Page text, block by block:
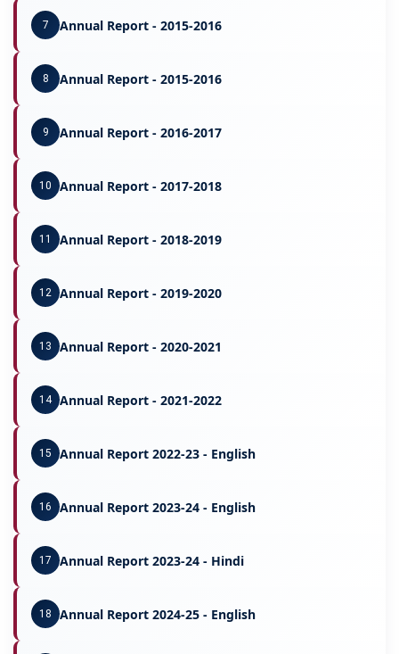
7 Annual Report - 2015-2016
8 Annual Report - 2015-2016
9 Annual Report - 2016-2017
10 Annual Report - 2017-2018
11 Annual Report - 2018-2019
12 Annual Report - 2019-2020
13 Annual Report - 2020-2021
14 Annual Report - 2021-2022
15 Annual Report 2022-23 - English
16 Annual Report 2023-24 - English
17 Annual Report 2023-24 - Hindi
18 Annual Report 2024-25 - English